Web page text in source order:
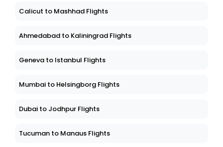
Calicut to Mashhad Flights
Ahmedabad to Kaliningrad Flights
Geneva to Istanbul Flights
Mumbai to Helsingborg Flights
Dubai to Jodhpur Flights
Tucuman to Manaus Flights